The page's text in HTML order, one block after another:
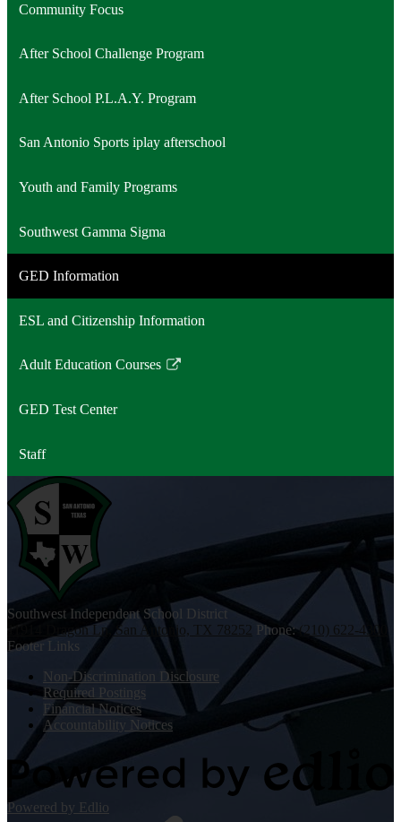
Community Focus
After School Challenge Program
After School P.L.A.Y. Program
San Antonio Sports iplay afterschool
Youth and Family Programs
Southwest Gamma Sigma
GED Information
ESL and Citizenship Information
Adult Education Courses
Link
in
new
window
GED Test Center
Staff
Southwest Independent School District
11914 Dragon Ln, San Antonio, TX 78252 Phone:(210) 622-4300
Footer Links
Non-Discrimination Disclosure
Required Postings
Financial Notices
Accountability Notices
Powered by Edlio